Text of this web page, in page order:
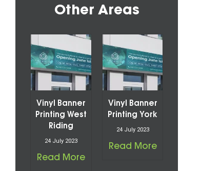
Other Areas
Vinyl Banner
Printing West
Riding
24 July 2023
Read More
Vinyl Banner
Printing York
24 July 2023
Read More